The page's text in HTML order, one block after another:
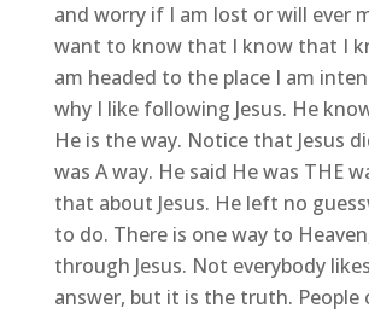
and worry if I am lost or will ever
want to know that I know that I
am headed to the place I am
why I like following Jesus. He
He is the way. Notice that Jesus
was A way. He said He was THE
that about Jesus. He left no
to do. There is one way to
through Jesus. Not everybody
answer, but it is the truth. People